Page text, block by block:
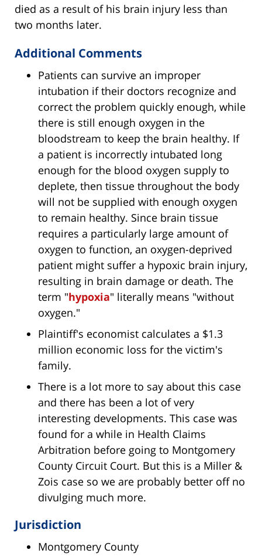
died as a result of his brain injury less than
two months later.
Additional Comments
Patients can survive an improper
intubation if their doctors recognize and
correct the problem quickly enough, while
there is still enough oxygen in the
bloodstream to keep the brain healthy. If
a patient is incorrectly intubated long
enough for the blood oxygen supply to
deplete, then tissue throughout the body
will not be supplied with enough oxygen
to remain healthy. Since brain tissue
requires a particularly large amount of
oxygen to function, an oxygen-deprived
patient might suffer a hypoxic brain injury,
resulting in brain damage or death. The
term "hypoxia" literally means "without
oxygen."
Plaintiff's economist calculates a $1.3
million economic loss for the victim's
family.
There is a lot more to say about this case
and there has been a lot of very
interesting developments. This case was
found for a while in Health Claims
Arbitration before going to Montgomery
County Circuit Court. But this is a Miller &
Zois case so we are probably better off no
divulging much more.
Jurisdiction
Montgomery County